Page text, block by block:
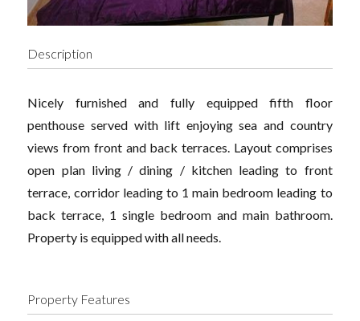
Description
Nicely furnished and fully equipped fifth floor
penthouse served with lift enjoying sea and country
views from front and back terraces. Layout comprises
open plan living / dining / kitchen leading to front
terrace, corridor leading to 1 main bedroom leading to
back terrace, 1 single bedroom and main bathroom.
Property is equipped with all needs.
Property Features